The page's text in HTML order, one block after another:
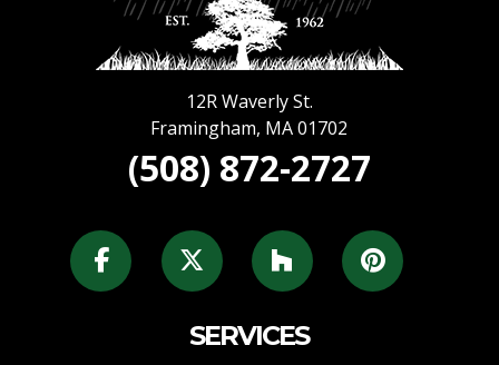
12R Waverly St.
Framingham, MA 01702
(508) 872-2727
SERVICES